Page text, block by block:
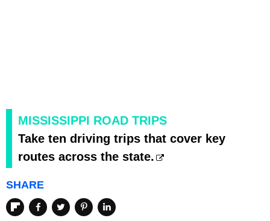
MISSISSIPPI ROAD TRIPS
Take ten driving trips that cover key
routes across the state.
SHARE